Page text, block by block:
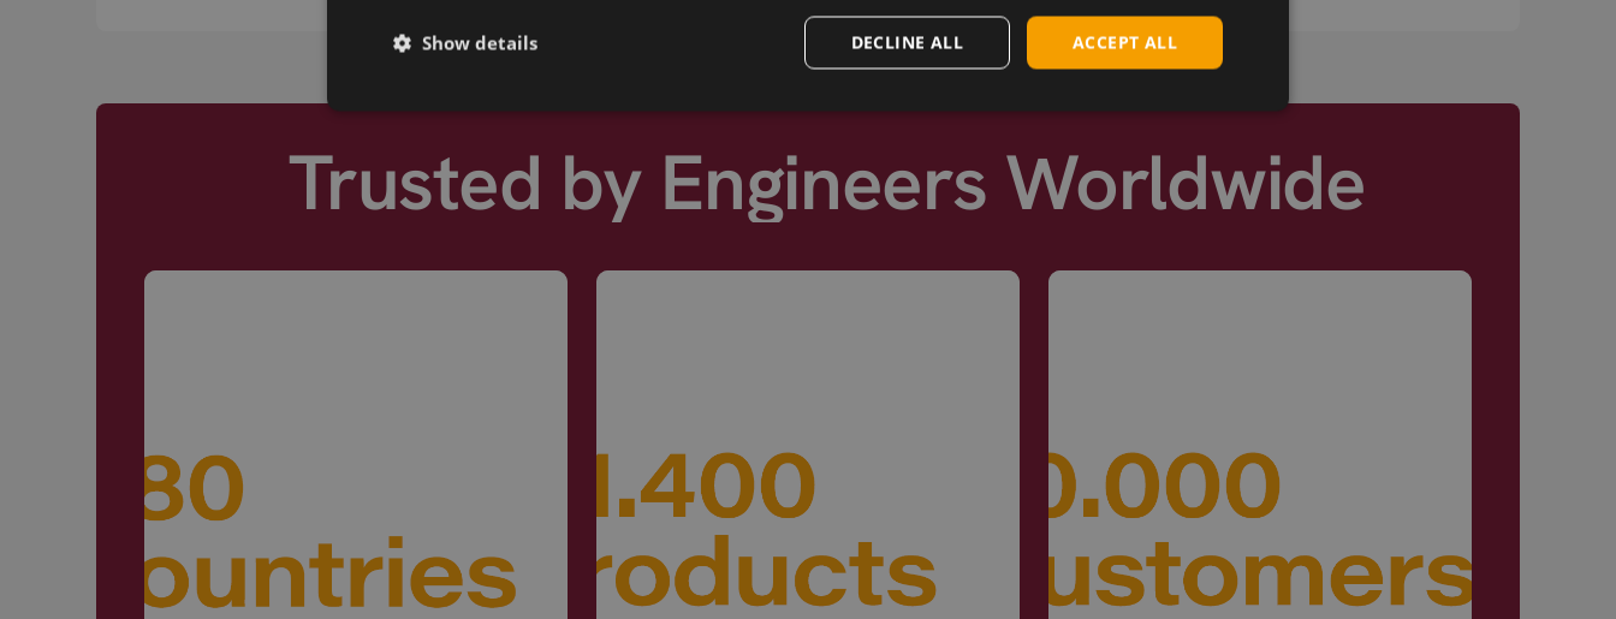
Trusted by Engineers Worldwide
ACCEPT ALL
DECLINE ALL
Show details